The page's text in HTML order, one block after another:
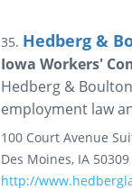
35. Hedberg &
Iowa Workers'
Hedberg &
employment law
100 Court Avenue
Des Moines, IA 50309
http://